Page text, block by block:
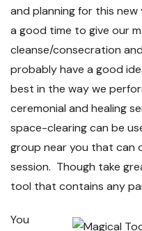
and planning for this new
a good time to give our
cleanse/consecration
probably have a good
best in the way we
ceremonial and healing
space-clearing can be
group near you that can
session. Though take
tool that contains any
You